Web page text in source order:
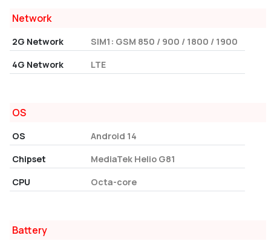
Network
2G Network
SIM1: GSM 850 / 900 / 1800 / 1900
4G Network
LTE
OS
OS
Android 14
Chipset
MediaTek Helio G81
CPU
Octa-core
Battery